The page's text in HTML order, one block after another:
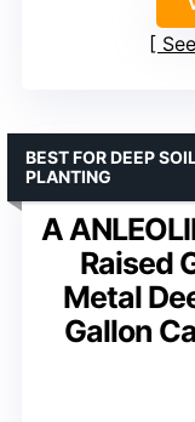
A
Raised
Metal
Gallon
BEST FOR DEEP
PLANTING